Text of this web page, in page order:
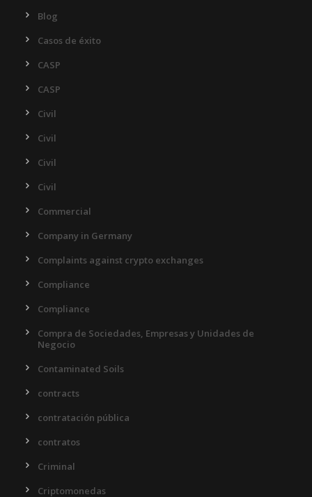
Blog
Casos de éxito
CASP
CASP
Civil
Civil
Civil
Civil
Commercial
Company in Germany
Complaints against crypto exchanges
Compliance
Compliance
Compra de Sociedades, Empresas y Unidades de
Negocio
Contaminated Soils
contracts
contratación pública
contratos
Criminal
Criptomonedas